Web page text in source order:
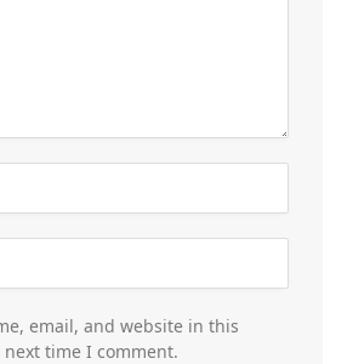
email, and website in this
time I comment.